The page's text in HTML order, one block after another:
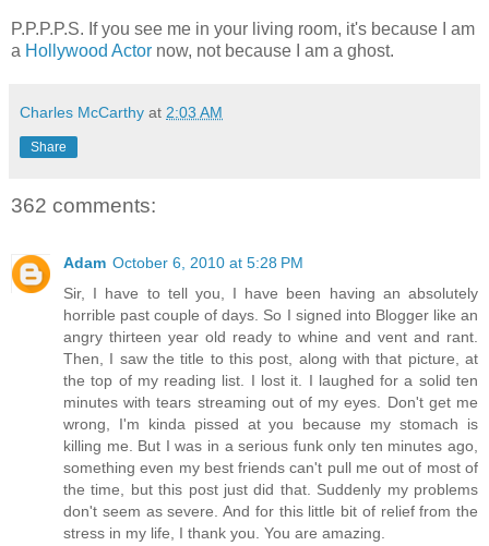
P.P.P.P.S. If you see me in your living room, it's because I am
a Hollywood Actor now, not because I am a ghost.
Charles McCarthy at 2:03 AM
Share
362 comments:
Adam October 6, 2010 at 5:28 PM
Sir, I have to tell you, I have been having an absolutely
horrible past couple of days. So I signed into Blogger like an
angry thirteen year old ready to whine and vent and rant.
Then, I saw the title to this post, along with that picture, at
the top of my reading list. I lost it. I laughed for a solid ten
minutes with tears streaming out of my eyes. Don't get me
wrong, I'm kinda pissed at you because my stomach is
killing me. But I was in a serious funk only ten minutes ago,
something even my best friends can't pull me out of most of
the time, but this post just did that. Suddenly my problems
don't seem as severe. And for this little bit of relief from the
stress in my life, I thank you. You are amazing.